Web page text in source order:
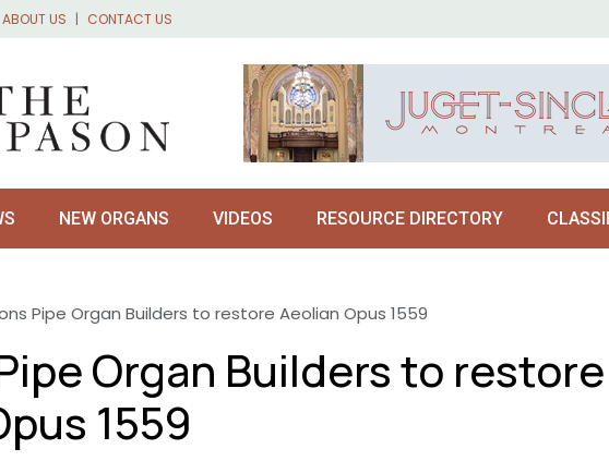
ABOUT US CONTACT US
NEW ORGANS VIDEOS RESOURCE DIRECTORY
Pipe Organ Builders to restore Aeolian Opus 1559
Organ Builders to restore
1559